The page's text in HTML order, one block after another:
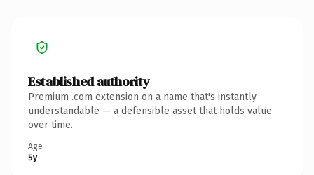
Established authority
Premium .com extension on a name that's instantly
understandable — a defensible asset that holds value
over time.
Age
5y